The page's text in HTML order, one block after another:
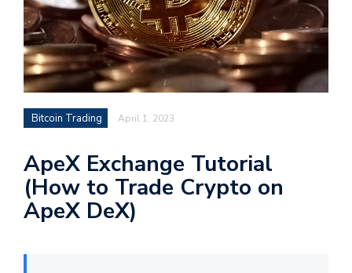
Bitcoin Trading April 1, 2023
ApeX Exchange Tutorial
(How to Trade Crypto on
ApeX DeX)